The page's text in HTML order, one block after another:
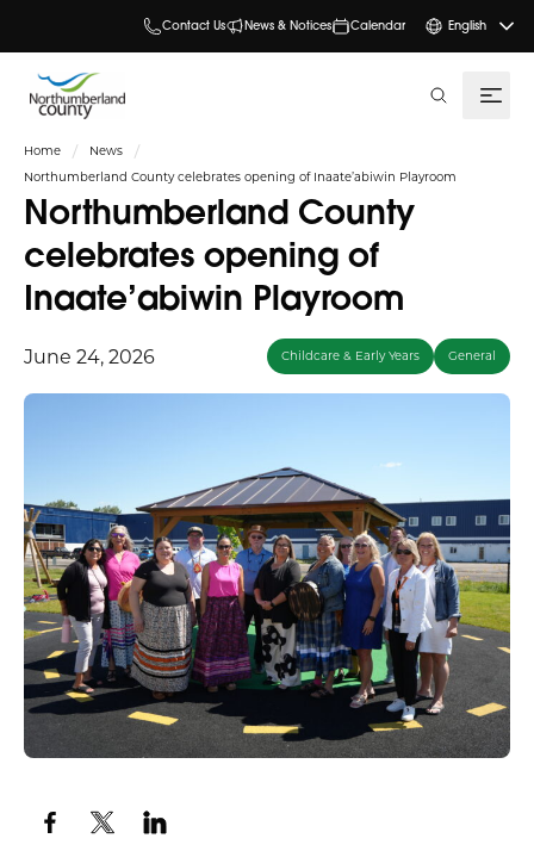
Contact Us News & Notices Calendar English
Home
News
Northumberland County celebrates opening of Inaate’abiwin Playroom
Northumberland County
celebrates opening of
Inaate’abiwin Playroom
June 24, 2026 Childcare & Early Years General
search